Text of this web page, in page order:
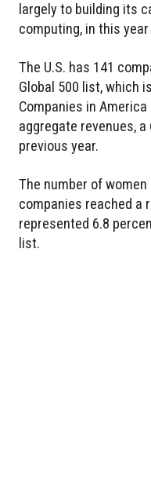
largely to building its
computing, in this year
The U.S. has 141
Global 500 list, which
Companies in
aggregate revenues,
previous year.
The number of women
companies reached a
represented 6.8
list.